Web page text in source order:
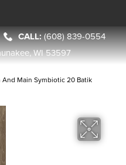
(608) 839-0554
WI 53597
And Main Symbiotic 20 Batik